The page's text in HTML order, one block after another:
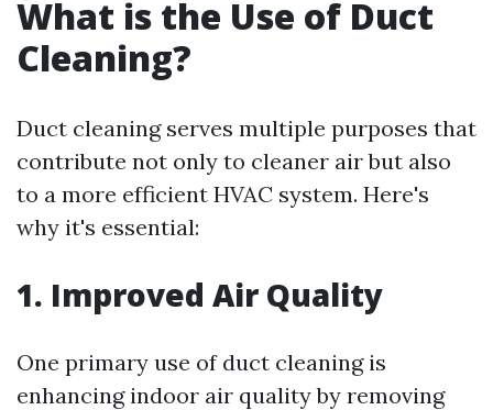
What is the Use of Duct
Cleaning?
Duct cleaning serves multiple purposes that
contribute not only to cleaner air but also
to a more efficient HVAC system. Here's
why it's essential:
1. Improved Air Quality
One primary use of duct cleaning is
enhancing indoor air quality by removing